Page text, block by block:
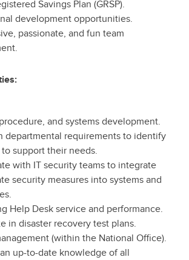
Savings Plan (GRSP).
development opportunities.
passionate, and fun team
and systems development.
departmental requirements to identify
support their needs.
with IT security teams to integrate
security measures into systems and
Help Desk service and performance.
in disaster recovery test plans.
(within the National Office).
up-to-date knowledge of all